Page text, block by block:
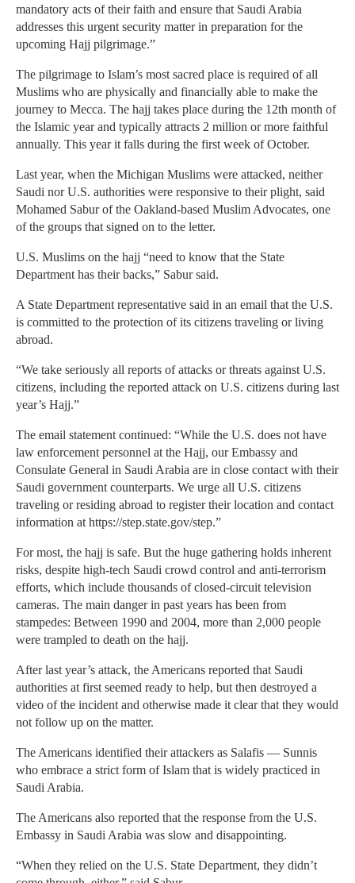
mandatory acts of their faith and ensure that Saudi Arabia
addresses this urgent security matter in preparation for the
upcoming Hajj pilgrimage.”
The pilgrimage to Islam’s most sacred place is required of all
Muslims who are physically and financially able to make the
journey to Mecca. The hajj takes place during the 12th month of
the Islamic year and typically attracts 2 million or more faithful
annually. This year it falls during the first week of October.
Last year, when the Michigan Muslims were attacked, neither
Saudi nor U.S. authorities were responsive to their plight, said
Mohamed Sabur of the Oakland-based Muslim Advocates, one
of the groups that signed on to the letter.
U.S. Muslims on the hajj “need to know that the State
Department has their backs,” Sabur said.
A State Department representative said in an email that the U.S.
is committed to the protection of its citizens traveling or living
abroad.
“We take seriously all reports of attacks or threats against U.S.
citizens, including the reported attack on U.S. citizens during last
year’s Hajj.”
The email statement continued: “While the U.S. does not have
law enforcement personnel at the Hajj, our Embassy and
Consulate General in Saudi Arabia are in close contact with their
Saudi government counterparts. We urge all U.S. citizens
traveling or residing abroad to register their location and contact
information at https://step.state.gov/step.”
For most, the hajj is safe. But the huge gathering holds inherent
risks, despite high-tech Saudi crowd control and anti-terrorism
efforts, which include thousands of closed-circuit television
cameras. The main danger in past years has been from
stampedes: Between 1990 and 2004, more than 2,000 people
were trampled to death on the hajj.
After last year’s attack, the Americans reported that Saudi
authorities at first seemed ready to help, but then destroyed a
video of the incident and otherwise made it clear that they would
not follow up on the matter.
The Americans identified their attackers as Salafis — Sunnis
who embrace a strict form of Islam that is widely practiced in
Saudi Arabia.
The Americans also reported that the response from the U.S.
Embassy in Saudi Arabia was slow and disappointing.
“When they relied on the U.S. State Department, they didn’t